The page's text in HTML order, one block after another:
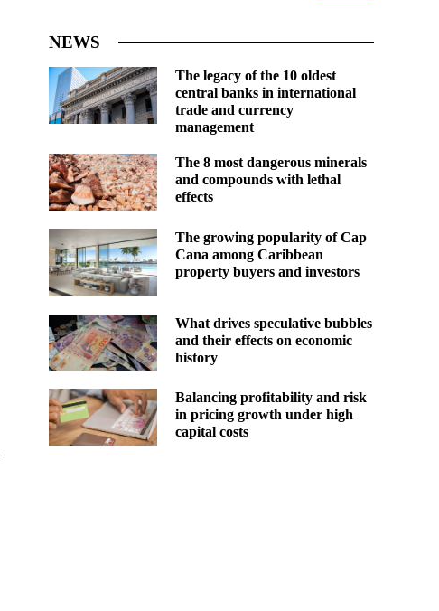
NEWS
The legacy of the 10 oldest
central banks in international
trade and currency
management
The 8 most dangerous minerals
and compounds with lethal
effects
The growing popularity of Cap
Cana among Caribbean
property buyers and investors
What drives speculative bubbles
and their effects on economic
history
Balancing profitability and risk
in pricing growth under high
capital costs